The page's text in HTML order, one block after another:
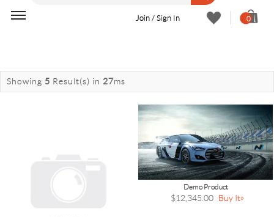
Join / Sign In 0
Showing 5 Result(s) in 27ms
Demo Product
$12,345.00 Buy It